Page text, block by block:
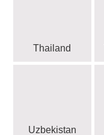
Thailand
Uzbekistan